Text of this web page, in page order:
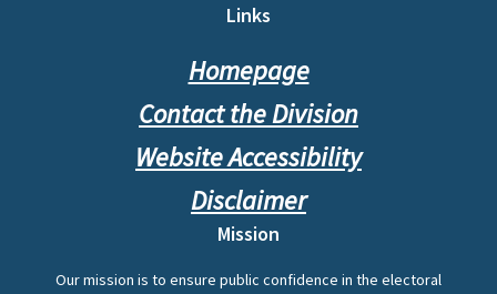
Links
Homepage
Contact the Division
Website Accessibility
Disclaimer
Mission
Our mission is to ensure public confidence in the electoral